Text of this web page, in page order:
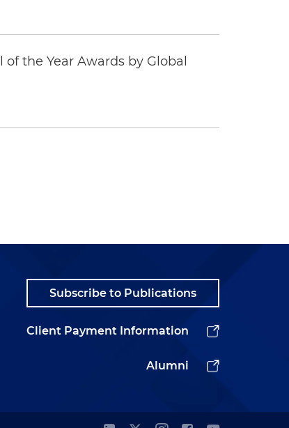
the Year Awards by Global
Subscribe to Publications
Client Payment Information
Alumni